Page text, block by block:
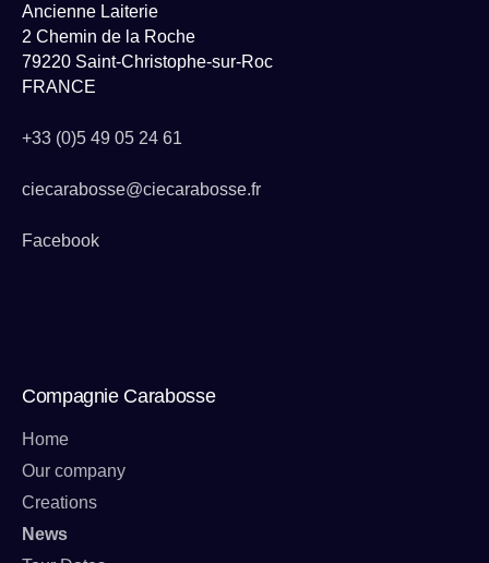
Ancienne Laiterie
2 Chemin de la Roche
79220 Saint-Christophe-sur-Roc
FRANCE
+33 (0)5 49 05 24 61
ciecarabosse@ciecarabosse.fr
Facebook
Compagnie Carabosse
Home
Our company
Creations
News